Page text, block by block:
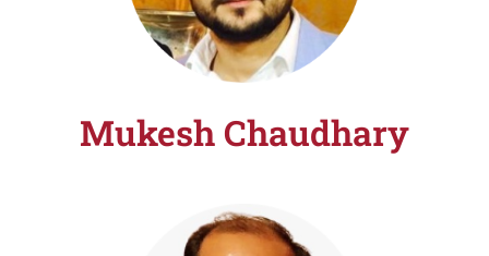
Mukesh Chaudhary